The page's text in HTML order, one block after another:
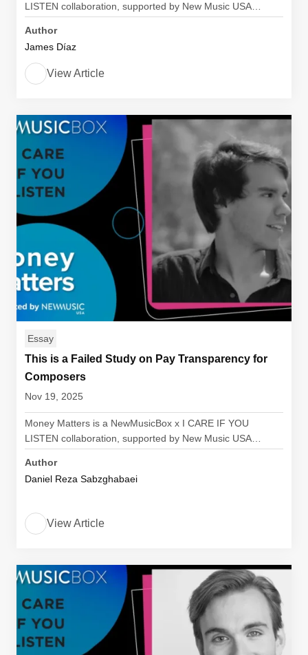
LISTEN collaboration, supported by New Music USA…
Author
James Díaz
View Article
Essay
This is a Failed Study on Pay Transparency for
Composers
Nov 19, 2025
Money Matters is a NewMusicBox x I CARE IF YOU
LISTEN collaboration, supported by New Music USA…
Author
Daniel Reza Sabzghabaei
View Article